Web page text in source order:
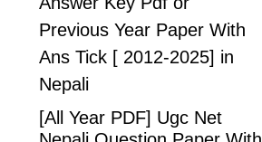
[All Year PDF] Ugc Net